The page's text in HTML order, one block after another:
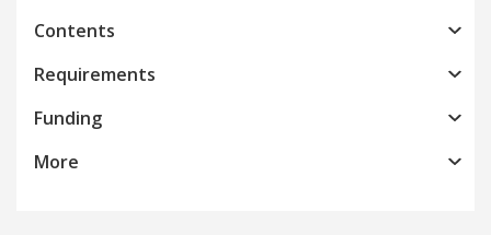
Contents
Requirements
Funding
More